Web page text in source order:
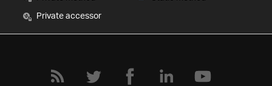
Private accessor